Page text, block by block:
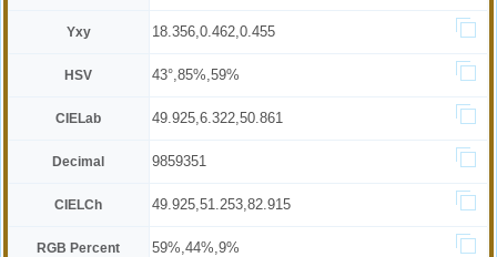
Yxy 18.356,0.462,0.455
HSV 43°,85%,59%
CIELab 49.925,6.322,50.861
Decimal 9859351
CIELCh 49.925,51.253,82.915
RGB Percent 59%,44%,9%